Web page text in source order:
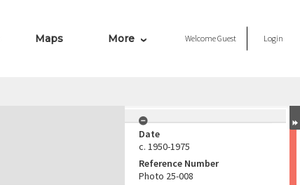
Maps More WelcomeGuest Login
Date
c. 1950-1975
Reference Number
Photo 25-008